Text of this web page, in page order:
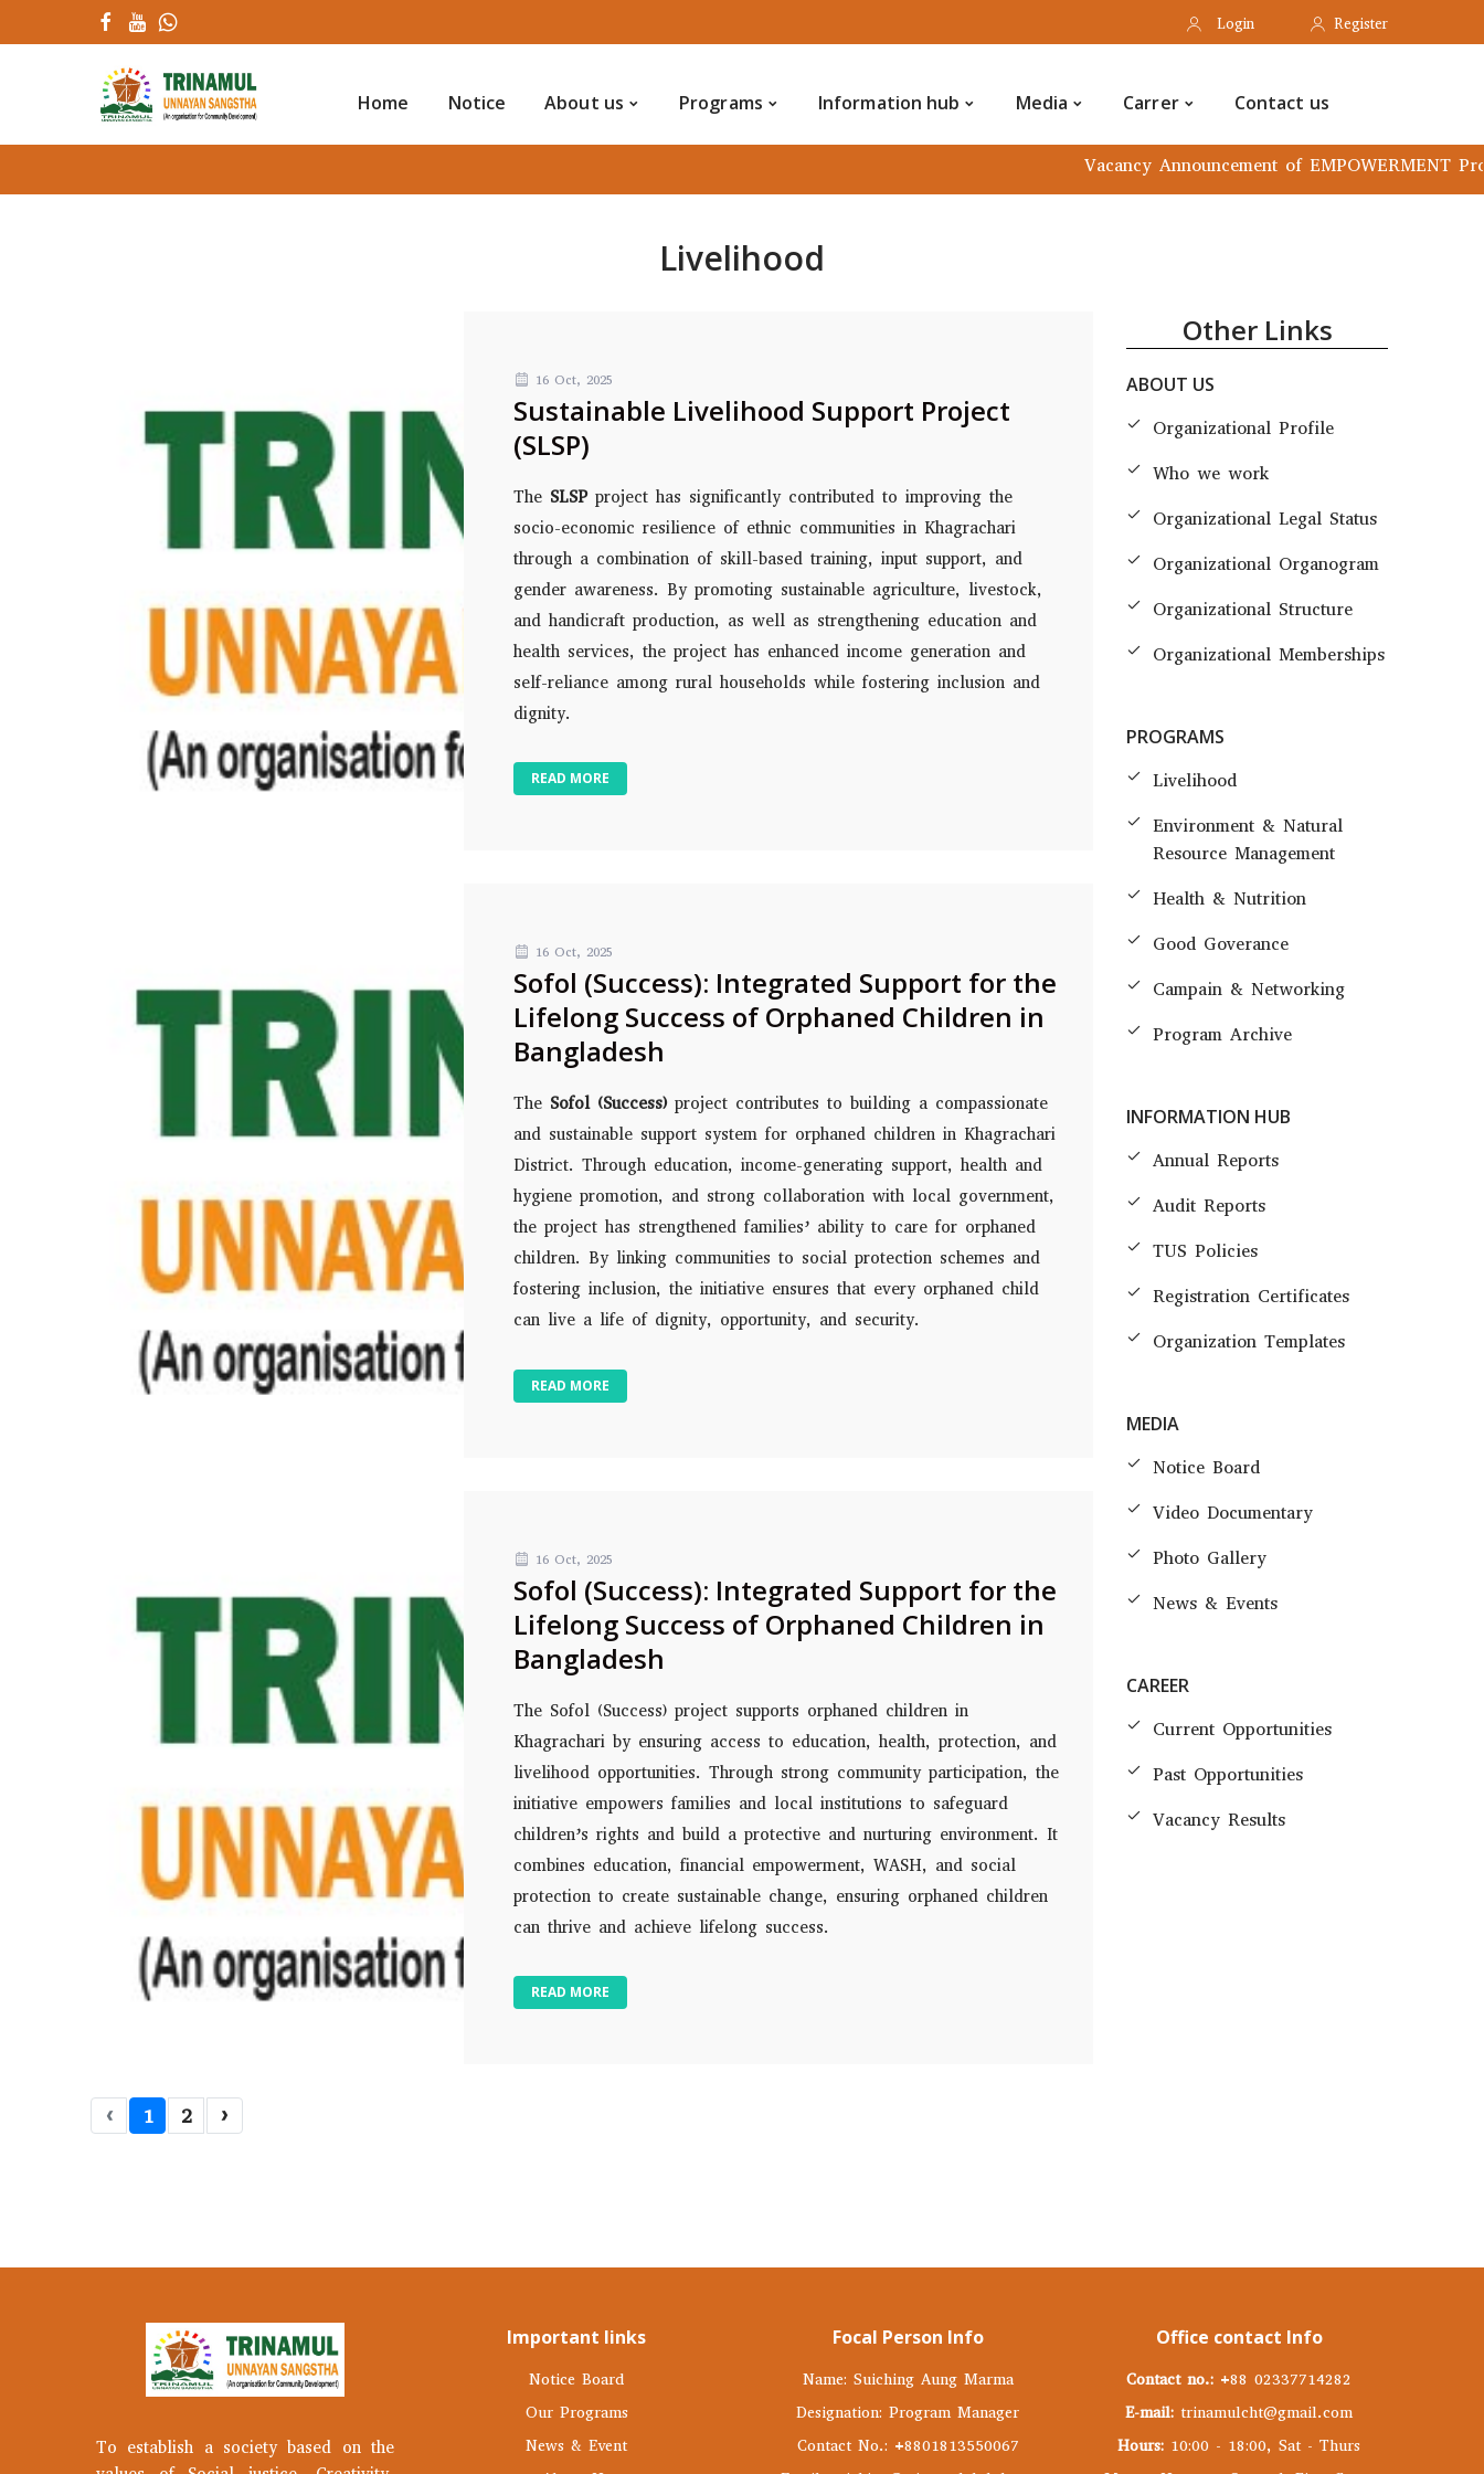
Media Carrer
Login Register
Home Notice About us Programs Information hub Media Carrer Contact us
Vacancy Announcement of EMPOWERMENT Project
Livelihood
16 Oct, 2025
Sustainable Livelihood Support Project
(SLSP)
The SLSPproject has significantly contributed to improving the
socio-economic resilience of ethnic communities in Khagrachari
through a combination of skill-based training, input support, and
gender awareness. By promoting sustainable agriculture, livestock,
and handicraft production, as well as strengthening education and
health services, the project has enhanced income generation and
self-reliance among rural households while fostering inclusion and
dignity.
READ MORE
16 Oct, 2025
Sofol (Success): Integrated Support for the
Lifelong Success of Orphaned Children in
Bangladesh
The Sofol (Success)project contributes to building a compassionate
and sustainable support system for orphaned children in Khagrachari
District. Through education, income-generating support, health and
hygiene promotion, and strong collaboration with local government,
the project has strengthened families’ ability to care for orphaned
children. By linking communities to social protection schemes and
fostering inclusion, the initiative ensures that every orphaned child
can live a life of dignity, opportunity, and security.
READ MORE
16 Oct, 2025
Sofol (Success): Integrated Support for the
Lifelong Success of Orphaned Children in
Bangladesh
The Sofol (Success) project supports orphaned children in
Khagrachari by ensuring access to education, health, protection, and
livelihood opportunities. Through strong community participation, the
initiative empowers families and local institutions to safeguard
children’s rights and build a protective and nurturing environment. It
combines education, financial empowerment, WASH, and social
protection to create sustainable change, ensuring orphaned children
can thrive and achieve lifelong success.
READ MORE
‹ 1 2 ›
Other Links
ABOUT US
Organizational Profile
Who we work
Organizational Legal Status
Organizational Organogram
Organizational Structure
Organizational Memberships
PROGRAMS
Livelihood
Environment & Natural
Resource Management
Health & Nutrition
Good Goverance
Campain & Networking
Program Archive
INFORMATION HUB
Annual Reports
Audit Reports
TUS Policies
Registration Certificates
Organization Templates
MEDIA
Notice Board
Video Documentary
Photo Gallery
News & Events
CAREER
Current Opportunities
Past Opportunities
Vacancy Results
To establish a society based on the
Important links
Notice Board
Our Programs
News & Event
Focal Person Info
Name: Suiching Aung Marma
Designation: Program Manager
Contact No.: +8801813550067
Office contact Info
Contact no.: +88 02337714282
E-mail: trinamulcht@gmail.com
Hours: 10:00 - 18:00, Sat - Thurs